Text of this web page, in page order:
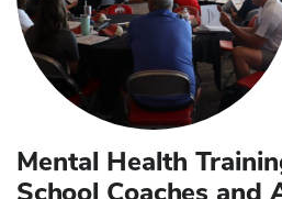
Mental Health